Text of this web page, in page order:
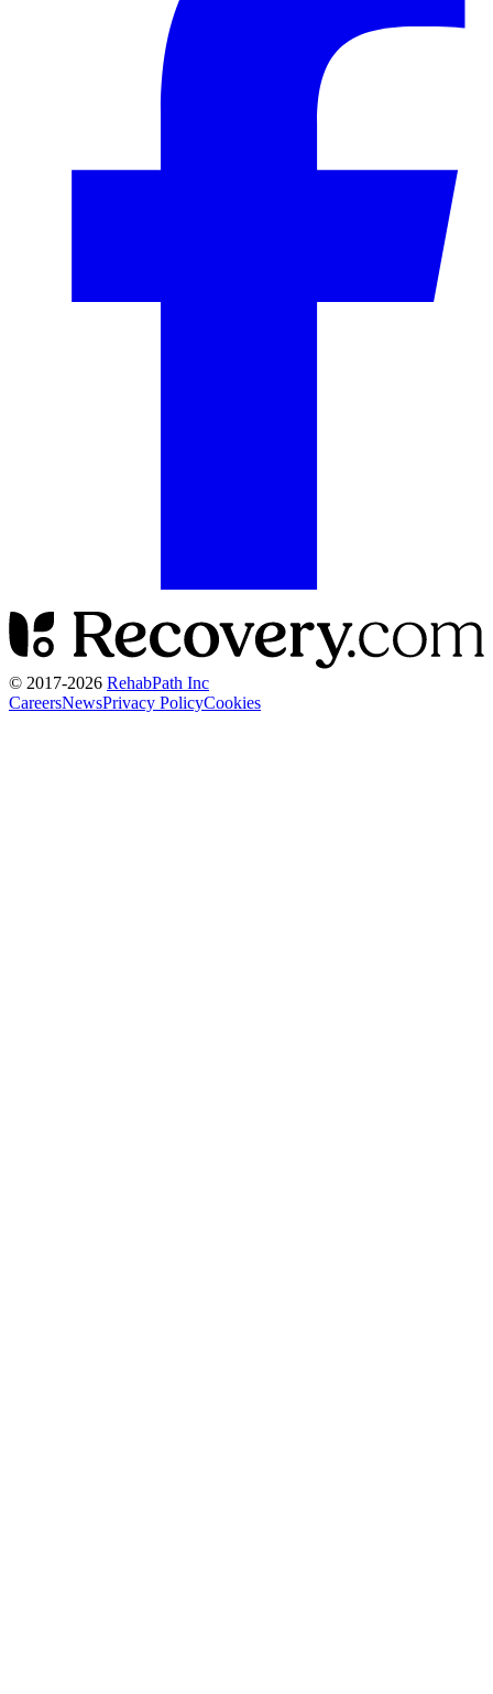
© 2017-2026 RehabPath Inc
CareersNewsPrivacy PolicyCookies